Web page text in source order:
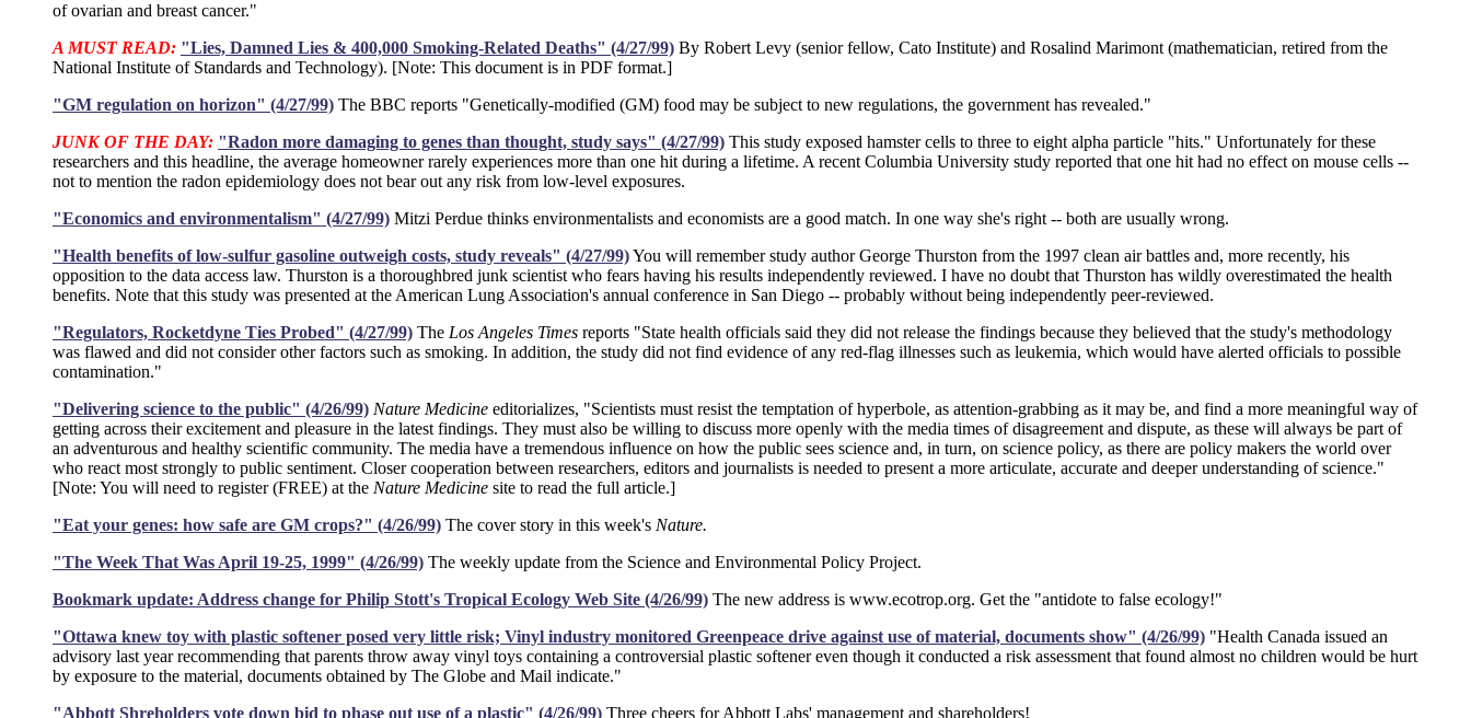
of ovarian and breast cancer."
A MUST READ: "Lies, Damned Lies & 400,000 Smoking-Related Deaths" (4/27/99) By Robert Levy (senior fellow, Cato Institute) and Rosalind Marimont (mathematician, retired from the
National Institute of Standards and Technology). [Note: This document is in PDF format.]
"GM regulation on horizon" (4/27/99) The BBC reports "Genetically-modified (GM) food may be subject to new regulations, the government has revealed."
JUNK OF THE DAY: "Radon more damaging to genes than thought, study says" (4/27/99) This study exposed hamster cells to three to eight alpha particle "hits." Unfortunately for these
researchers and this headline, the average homeowner rarely experiences more than one hit during a lifetime. A recent Columbia University study reported that one hit had no effect on mouse cells --
not to mention the radon epidemiology does not bear out any risk from low-level exposures.
"Economics and environmentalism" (4/27/99) Mitzi Perdue thinks environmentalists and economists are a good match. In one way she's right -- both are usually wrong.
"Health benefits of low-sulfur gasoline outweigh costs, study reveals" (4/27/99)You will remember study author George Thurston from the 1997 clean air battles and, more recently, his
opposition to the data access law. Thurston is a thoroughbred junk scientist who fears having his results independently reviewed. I have no doubt that Thurston has wildly overestimated the health
benefits. Note that this study was presented at the American Lung Association's annual conference in San Diego -- probably without being independently peer-reviewed.
"Regulators, Rocketdyne Ties Probed" (4/27/99) The Los Angeles Times reports "State health officials said they did not release the findings because they believed that the study's methodology
was flawed and did not consider other factors such as smoking. In addition, the study did not find evidence of any red-flag illnesses such as leukemia, which would have alerted officials to possible
contamination."
"Delivering science to the public" (4/26/99) Nature Medicine editorializes, "Scientists must resist the temptation of hyperbole, as attention-grabbing as it may be, and find a more meaningful way of
getting across their excitement and pleasure in the latest findings. They must also be willing to discuss more openly with the media times of disagreement and dispute, as these will always be part of
an adventurous and healthy scientific community. The media have a tremendous influence on how the public sees science and, in turn, on science policy, as there are policy makers the world over
who react most strongly to public sentiment. Closer cooperation between researchers, editors and journalists is needed to present a more articulate, accurate and deeper understanding of science."
[Note: You will need to register (FREE) at the Nature Medicine site to read the full article.]
"Eat your genes: how safe are GM crops?" (4/26/99) The cover story in this week's Nature.
"The Week That Was April 19-25, 1999" (4/26/99) The weekly update from the Science and Environmental Policy Project.
Bookmark update: Address change for Philip Stott's Tropical Ecology Web Site (4/26/99) The new address is www.ecotrop.org. Get the "antidote to false ecology!"
"Ottawa knew toy with plastic softener posed very little risk; Vinyl industry monitored Greenpeace drive against use of material, documents show" (4/26/99) "Health Canada issued an
advisory last year recommending that parents throw away vinyl toys containing a controversial plastic softener even though it conducted a risk assessment that found almost no children would be hurt
by exposure to the material, documents obtained by The Globe and Mail indicate."
"Abbott Shreholders vote down bid to phase out use of a plastic" (4/26/99) Three cheers for Abbott Labs' management and shareholders!